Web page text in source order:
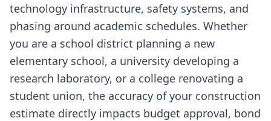
technology infrastructure, safety systems, and
phasing around academic schedules. Whether
you are a school district planning a new
elementary school, a university developing a
research laboratory, or a college renovating a
student union, the accuracy of your construction
estimate directly impacts budget approval, bond